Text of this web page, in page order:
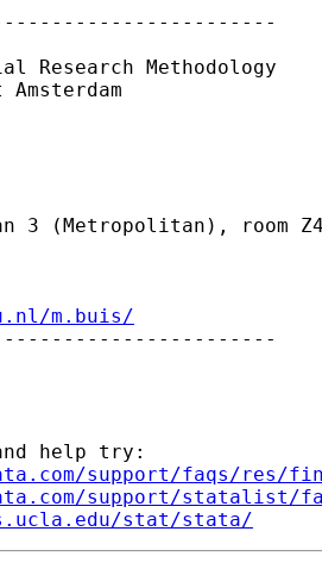
Research Methodology
3 (Metropolitan), room
m.buis/
help try:
support/faqs/res/
support/statalist/
stat/stata/